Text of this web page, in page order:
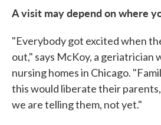
A visit may depend on where
"Everybody got excited when
out," says McKoy, a geriatrician
nursing homes in Chicago.
this would liberate their
we are telling them, not yet."